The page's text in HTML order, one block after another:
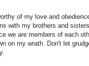
of my love and
with my brothers and
we are members of each
on my wrath. Don't let